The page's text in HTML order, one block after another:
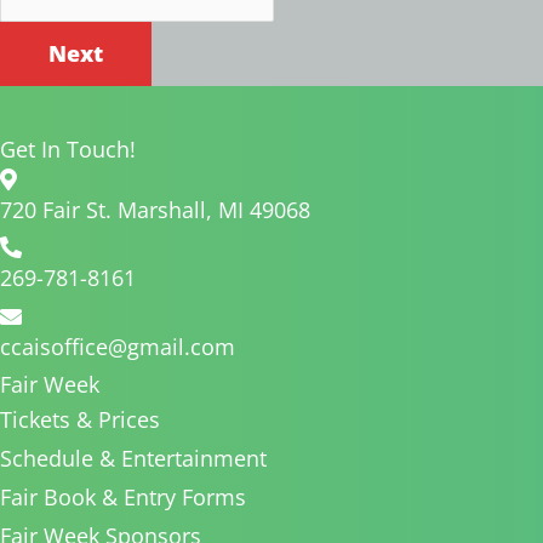
Get In Touch!
720 Fair St. Marshall, MI 49068
269-781-8161
ccaisoffice@gmail.com
Fair Week
Tickets & Prices
Schedule & Entertainment
Fair Book & Entry Forms
Fair Week Sponsors